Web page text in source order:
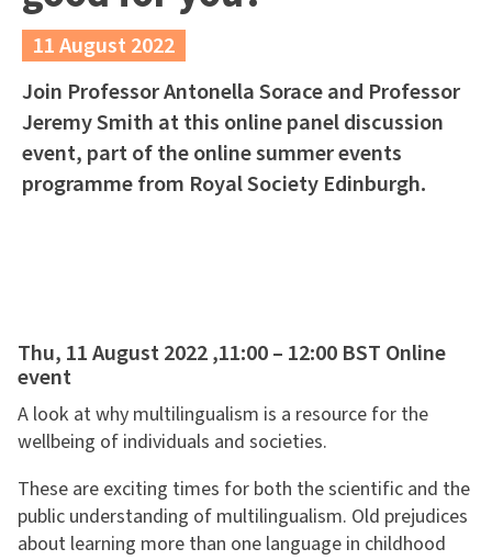
11 August 2022
Join Professor Antonella Sorace and Professor
Jeremy Smith at this online panel discussion
event, part of the online summer events
programme from Royal Society Edinburgh.
Thu, 11 August 2022 ,11:00 – 12:00 BST Online
event
A look at why multilingualism is a resource for the
wellbeing of individuals and societies.
These are exciting times for both the scientific and the
public understanding of multilingualism. Old prejudices
about learning more than one language in childhood